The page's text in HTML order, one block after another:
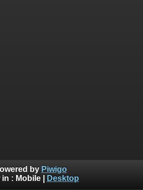
by Piwigo
in : Mobile| Desktop